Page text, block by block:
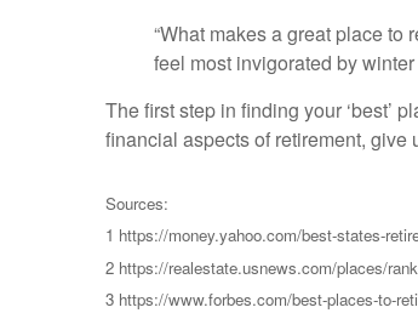
“What makes a great place to
feel most invigorated by
The first step in finding your ‘best’
financial aspects of retirement, give
Sources:
1 https://money.yahoo.com/best-states-
2 https://realestate.usnews.com/places/
3 https://www.forbes.com/best-places-to-